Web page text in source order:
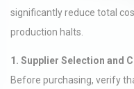
significantly reduce total
production halts.
1. Supplier Selection and
Before purchasing, verify